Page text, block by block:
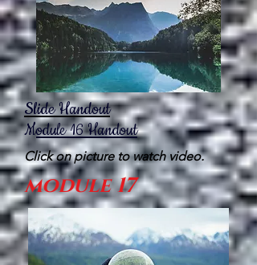
Slide Handout
Module 16Handout
Click on picture to watch video.
module 17